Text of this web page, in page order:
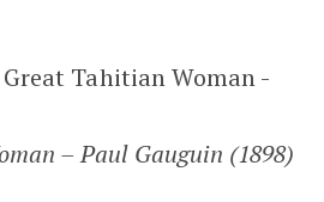
– Paul Gauguin (1898)